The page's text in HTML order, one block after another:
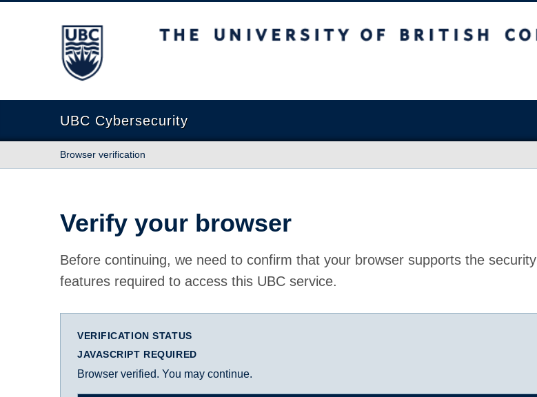
The University of British Columbia
UBC Cybersecurity
Browser verification
Verify your browser
Before continuing, we need to confirm that your browser supports the security
features required to access this UBC service.
VERIFICATION STATUS
JAVASCRIPT REQUIRED
Browser verified. You may continue.